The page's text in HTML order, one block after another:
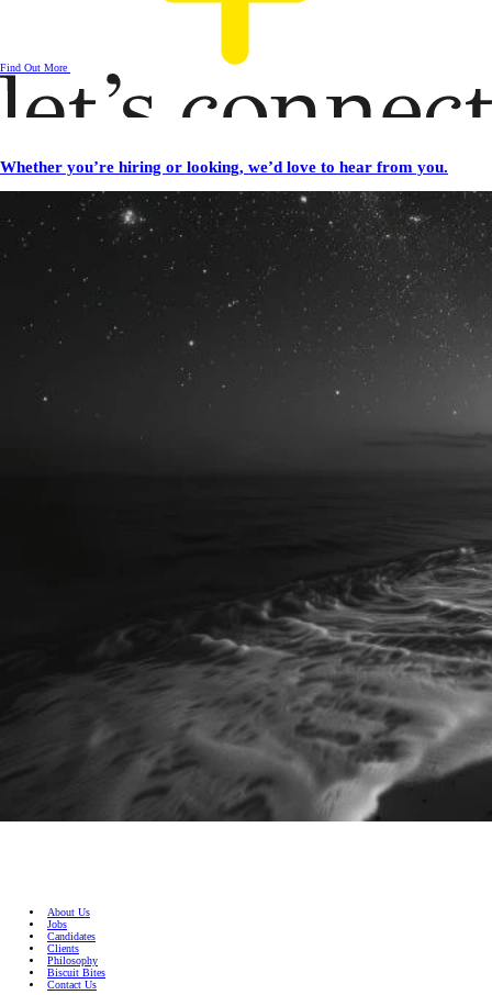
Find Out More
Whether you’re hiring or looking, we’d love to hear from you.
About Us
Jobs
Candidates
Clients
Philosophy
Biscuit Bites
Contact Us